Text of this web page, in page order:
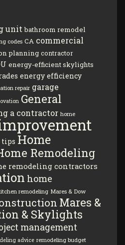
unit bathroom remodel
codes CA commercial
planning contractor
energy-efficient skylights
energy efficiency
repair garage
General
a contractor home
Home
Remodeling
remodeling contractors
home
remodeling Mares & Dow
Mares &
& Skylights
management
advice remodeling budget